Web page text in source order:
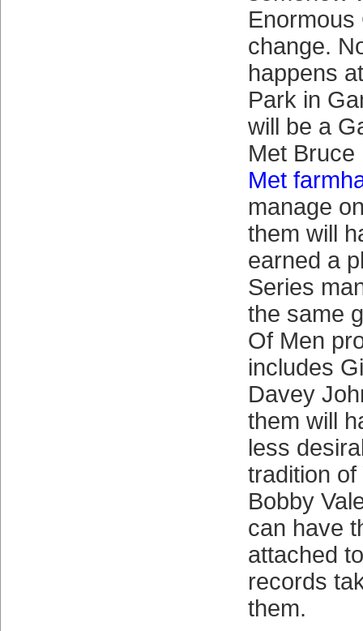
Enormous
change.
happens
Park in
will be a
Met
Met
manage
them will
earned a
Series
the same
Of Men
includes
Davey
them will
less
tradition of
Bobby
can have
attached
records
them.